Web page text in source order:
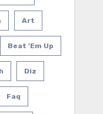
Art
Beat 'em Up
Diz
Faq